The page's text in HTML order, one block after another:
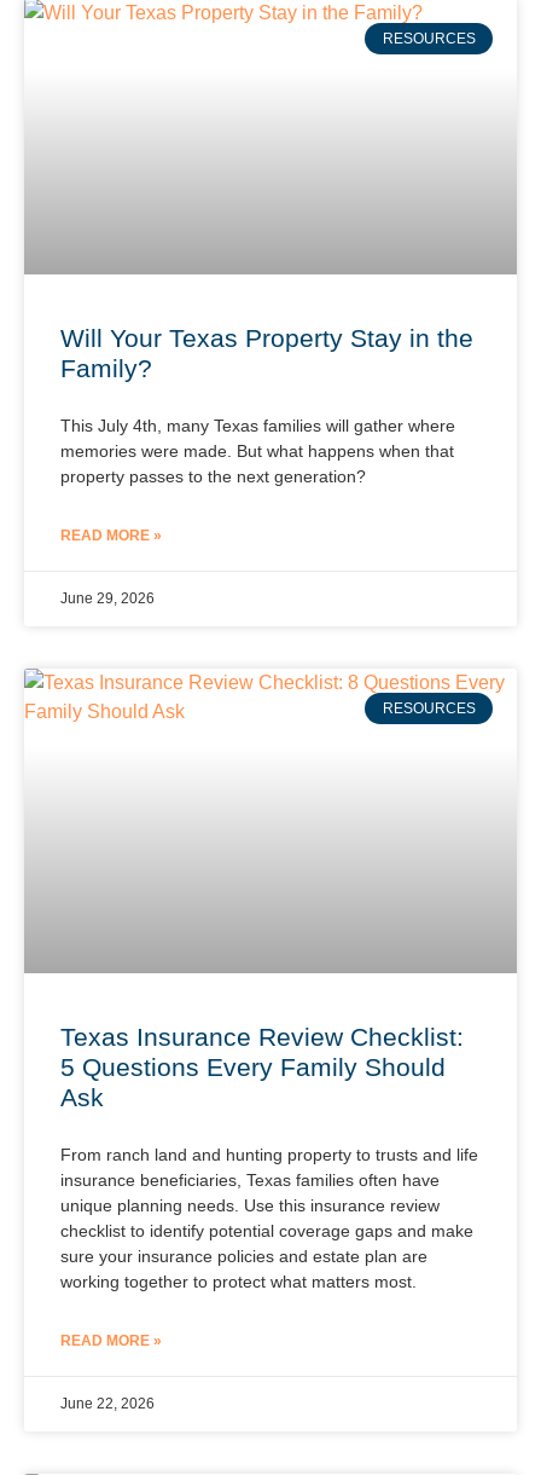
RESOURCES
Will Your Texas Property Stay in the
Family?
This July 4th, many Texas families will gather where
memories were made. But what happens when that
property passes to the next generation?
READ MORE »
June 29, 2026
RESOURCES
Texas Insurance Review Checklist:
5 Questions Every Family Should
Ask
From ranch land and hunting property to trusts and life
insurance beneficiaries, Texas families often have
unique planning needs. Use this insurance review
checklist to identify potential coverage gaps and make
sure your insurance policies and estate plan are
working together to protect what matters most.
READ MORE »
June 22, 2026